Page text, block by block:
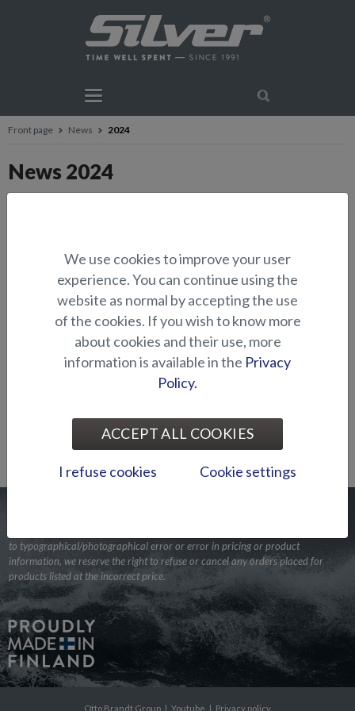
Front page News 2024
News 2024
19.12. Press release Silver expands its lineup with the new Condor
Cabin model. This impressive eight-meter-long (approx. 26 ft) cabin
boat offers an ideal combination of practicality, com...
The Silver model range expands.
INTRODUCING THE NEW SILVER SEAHAWK
the public in August last year, will in February 2024 be accompanied
by two sister models. Alongside the center console equ...
to typographical/photographical error or error in pricing or product
information, we reserve the right to refuse or cancel any orders placed for
products listed at the incorrect price.
Otto Brandt Group | Youtube | Privacy policy
We use cookies to improve your user
experience. You can continue using the
website as normal by accepting the use
of the cookies. If you wish to know more
about cookies and their use, more
information is available in the Privacy
Policy.
ACCEPT ALL COOKIES
I refuse cookies Cookie settings